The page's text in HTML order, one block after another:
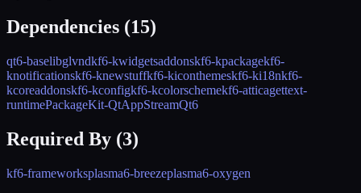
Dependencies (15)
qt6-baselibglvndkf6-kwidgetsaddonskf6-kpackagekf6-
knotificationskf6-knewstuffkf6-kiconthemeskf6-ki18nkf6-
kcoreaddonskf6-kconfigkf6-kcolorschemekf6-atticagettext-
runtimePackageKit-QtAppStreamQt6
Required By (3)
kf6-frameworksplasma6-breezeplasma6-oxygen